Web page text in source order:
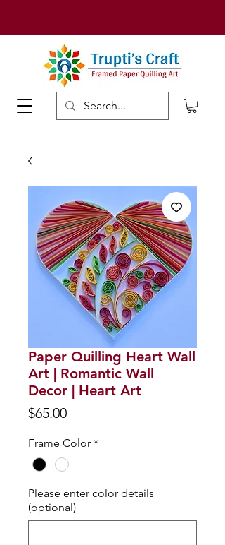
Paper Quilling Heart Wall
Art | Romantic Wall
Decor | Heart Art
$65.00Price
Frame Color *
Please enter color details
(optional)